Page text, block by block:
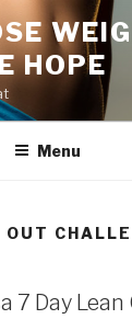
HOPE
Menu
OUT
7 Day Lean